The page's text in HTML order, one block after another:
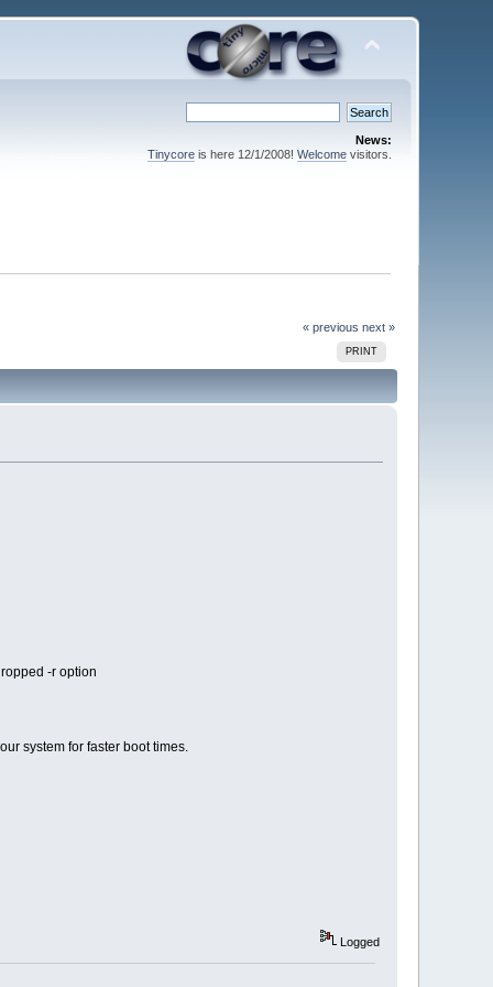
News:
Tinycoreis here 12/1/2008! Welcomevisitors.
« previous next »
PRINT
-r option
system for faster boot times.
Logged